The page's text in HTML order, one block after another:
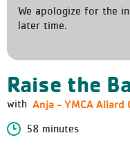
We apologize for the
later time.
Raise the
with Anja - YMCA
58 minutes